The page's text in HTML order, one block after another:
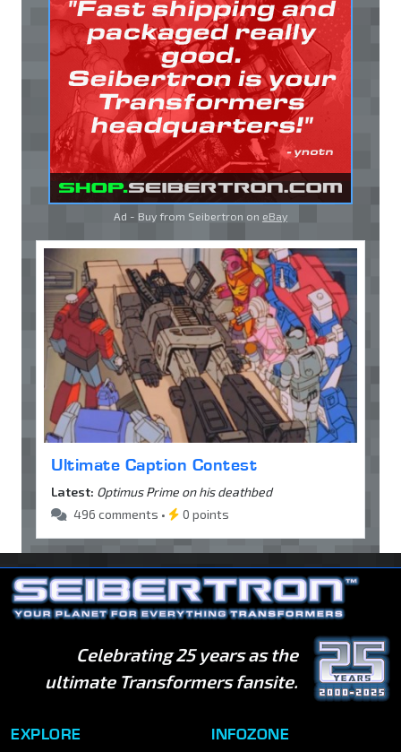
Ad - Buy from Seibertron on eBay
Ultimate Caption Contest
Latest: Optimus Prime on his deathbed
496 comments •
0 points
Celebrating 25 years as the
ultimate Transformers fansite.
EXPLORE INFOZONE